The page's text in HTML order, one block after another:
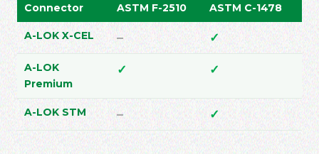
Connector ASTM F-2510 ASTM C-1478
A-LOK X-CEL –Does not meet ✓Meets ✓
A-LOK
Premium
✓ ✓ ✓
A-LOK STM –Does not meet ✓ Meets –